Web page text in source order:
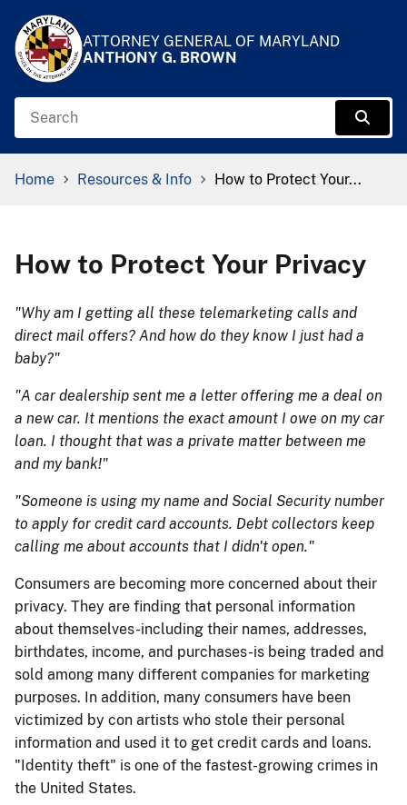
ATTORNEY GENERAL OF MARYLAND
ANTHONY G. BROWN
Search
Home Resources & Info How to Protect Your...
How to Protect Your Privacy
"Why am I getting all these telemarketing calls and
direct mail offers? And how do they know I just had a
baby?"
"A car dealership sent me a letter offering me a deal on
a new car. It mentions the exact amount I owe on my car
loan. I thought that was a private matter between me
and my bank!"
"Someone is using my name and Social Security number
to apply for credit card accounts. Debt collectors keep
calling me about accounts that I didn't open."
Consumers are becoming more concerned about their
privacy. They are finding that personal information
about themselves-including their names, addresses,
birthdates, income, and purchases-is being traded and
sold among many different companies for marketing
purposes. In addition, many consumers have been
victimized by con artists who stole their perso​​nal
information and used it to get credit cards and loans.
"Identity theft" is one of the fastest-growing crimes in
the United States.